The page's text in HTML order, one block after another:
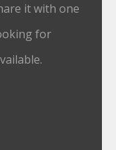
it with one
for